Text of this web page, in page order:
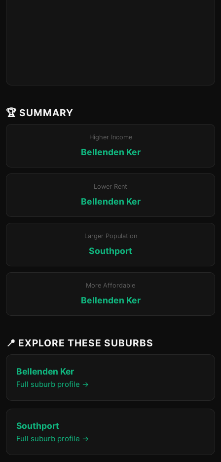
🏆 SUMMARY
Higher Income
Bellenden Ker
Lower Rent
Bellenden Ker
Larger Population
Southport
More Affordable
Bellenden Ker
📍 EXPLORE THESE SUBURBS
Bellenden Ker
Full suburb profile →
Southport
Full suburb profile →